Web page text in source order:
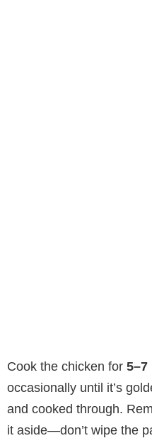
Cook the chicken for 5–7
occasionally until it’s
and cooked through.
it aside—don’t wipe the